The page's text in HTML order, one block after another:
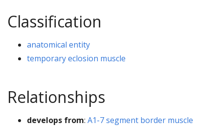
Classification
anatomical entity
temporary eclosion muscle
Relationships
develops from: A1-7 segment border muscle